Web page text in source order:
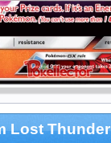
Lost Thunder